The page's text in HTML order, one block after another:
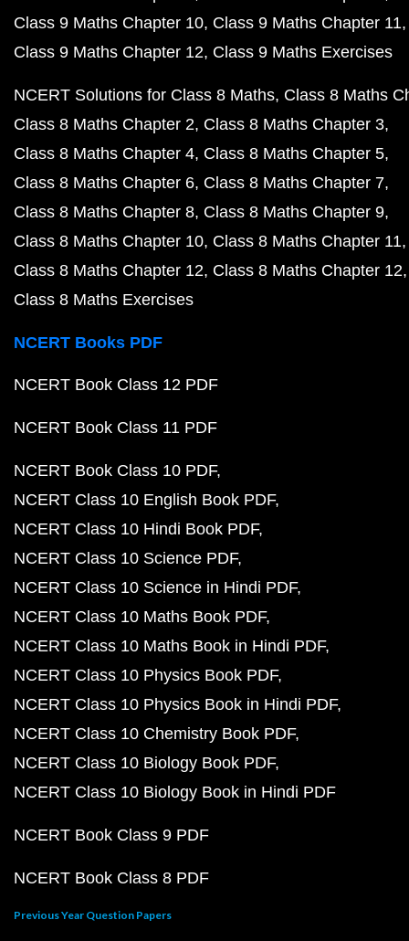
Class 9 Maths Chapter 10 Class 9 Maths Chapter 11
Class 9 Maths Chapter 12 Class 9 Maths Exercises
NCERT Solutions for Class 8 Maths Class 8 Maths
Class 8 Maths Chapter 2 Class 8 Maths Chapter 3
Class 8 Maths Chapter 4 Class 8 Maths Chapter 5
Class 8 Maths Chapter 6 Class 8 Maths Chapter 7
Class 8 Maths Chapter 8 Class 8 Maths Chapter 9
Class 8 Maths Chapter 10 Class 8 Maths Chapter 11
Class 8 Maths Chapter 12 Class 8 Maths Chapter 12
Class 8 Maths Exercises
NCERT Books PDF
NCERT Book Class 12 PDF
NCERT Book Class 11 PDF
NCERT Book Class 10 PDF
NCERT Class 10 English Book PDF
NCERT Class 10 Hindi Book PDF
NCERT Class 10 Science PDF
NCERT Class 10 Science in Hindi PDF
NCERT Class 10 Maths Book PDF
NCERT Class 10 Maths Book in Hindi PDF
NCERT Class 10 Physics Book PDF
NCERT Class 10 Physics Book in Hindi PDF
NCERT Class 10 Chemistry Book PDF
NCERT Class 10 Biology Book PDF
NCERT Class 10 Biology Book in Hindi PDF
NCERT Book Class 9 PDF
NCERT Book Class 8 PDF
Previous Year Question Papers